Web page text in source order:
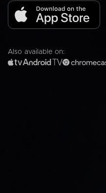
Also available on: